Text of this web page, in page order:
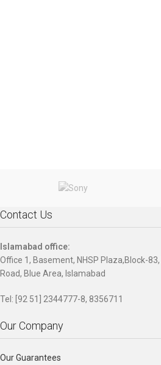
Contact Us
Islamabad office:
Office 1, Basement, NHSP Plaza,Block-
Road, Blue Area, Islamabad
Tel: [92 51] 2344777-8, 8356711
Our Company
Our Guarantees